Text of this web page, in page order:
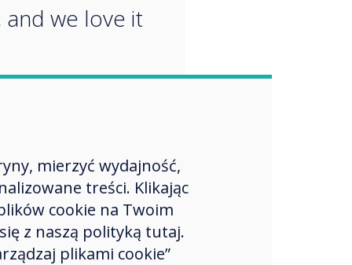
we love it
mierzyć wydajność,
treści. Klikając
cookie na Twoim
z naszą polityką tutaj.
plikami cookie”